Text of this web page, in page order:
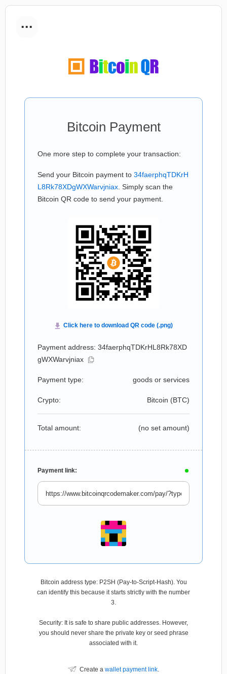
...
Bitcoin Payment
One more step to complete your transaction:
Send your Bitcoin payment to 34faerphqTDKrH
L8Rk78XDgWXWarvjniax . Simply scan the
Bitcoin QR code to send your payment.
Payment address: 34faerphqTDKrHL8Rk78XD
gWXWarvjniax
Payment type: goods or services
Crypto: Bitcoin (BTC)
Total amount: (no set amount)
Payment link:
Bitcoin address type: P2SH (Pay-to-Script-Hash). You
can identify this because it starts strictly with the number
3.
Security: It is safe to share public addresses. However,
you should never share the private key or seed phrase
associated with it.
Create a wallet payment link.